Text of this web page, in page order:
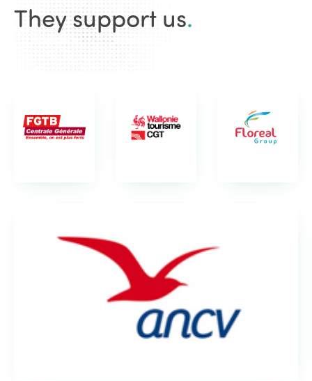
They support us.